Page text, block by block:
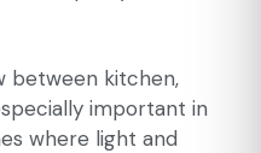
between kitchen,
important in
where light and